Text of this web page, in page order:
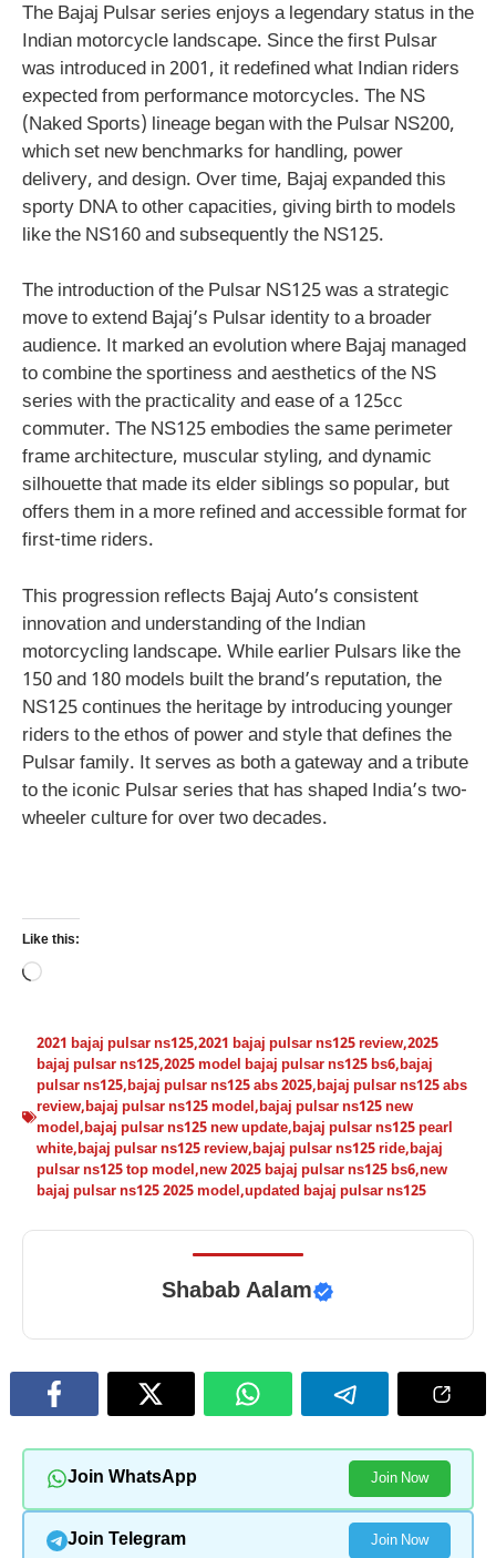
The Bajaj Pulsar series enjoys a legendary status in the
Indian motorcycle landscape. Since the first Pulsar
was introduced in 2001, it redefined what Indian riders
expected from performance motorcycles. The NS
(Naked Sports) lineage began with the Pulsar NS200,
which set new benchmarks for handling, power
delivery, and design. Over time, Bajaj expanded this
sporty DNA to other capacities, giving birth to models
like the NS160 and subsequently the NS125.
The introduction of the Pulsar NS125 was a strategic
move to extend Bajaj’s Pulsar identity to a broader
audience. It marked an evolution where Bajaj managed
to combine the sportiness and aesthetics of the NS
series with the practicality and ease of a 125cc
commuter. The NS125 embodies the same perimeter
frame architecture, muscular styling, and dynamic
silhouette that made its elder siblings so popular, but
offers them in a more refined and accessible format for
first-time riders.
This progression reflects Bajaj Auto’s consistent
innovation and understanding of the Indian
motorcycling landscape. While earlier Pulsars like the
150 and 180 models built the brand’s reputation, the
NS125 continues the heritage by introducing younger
riders to the ethos of power and style that defines the
Pulsar family. It serves as both a gateway and a tribute
to the iconic Pulsar series that has shaped India’s two-
wheeler culture for over two decades.
Like this:
Loading…
2021 bajaj pulsar ns125,2021 bajaj pulsar ns125 review,2025
bajaj pulsar ns125,2025 model bajaj pulsar ns125 bs6,bajaj
pulsar ns125,bajaj pulsar ns125 abs 2025,bajaj pulsar ns125 abs
review,bajaj pulsar ns125 model,bajaj pulsar ns125 new
model,bajaj pulsar ns125 new update,bajaj pulsar ns125 pearl
white,bajaj pulsar ns125 review,bajaj pulsar ns125 ride,bajaj
pulsar ns125 top model,new 2025 bajaj pulsar ns125 bs6,new
bajaj pulsar ns125 2025 model,updated bajaj pulsar ns125
Shabab Aalam
Join WhatsApp Join Now
Join Telegram Join Now